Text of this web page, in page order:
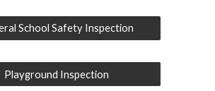
School Safety Inspection
Playground Inspection